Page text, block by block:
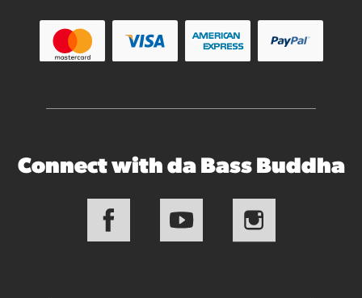
Connect with da Bass Buddha